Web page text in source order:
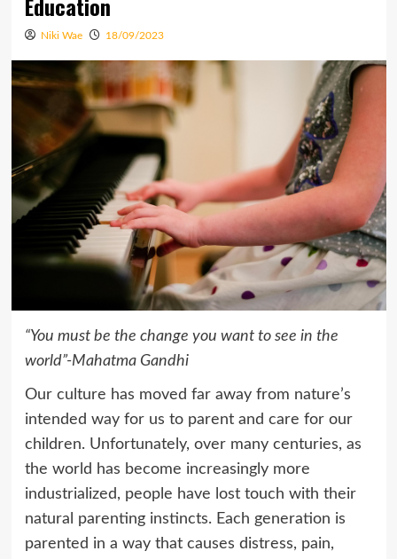
Niki Wae 18/09/2023
“You must be the change you want to see in the
world”-Mahatma Gandhi
Our culture has moved far away from nature’s
intended way for us to parent and care for our
children. Unfortunately, over many centuries, as
the world has become increasingly more
industrialized, people have lost touch with their
natural parenting instincts. Each generation is
parented in a way that causes distress, pain,